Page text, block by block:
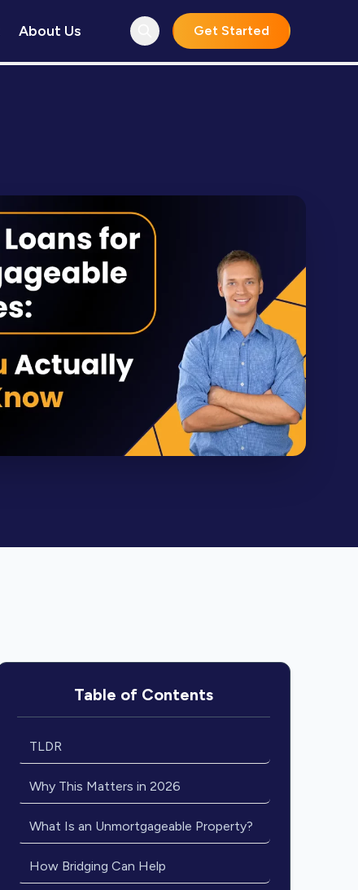
About Us Get Started
Table of Contents
TLDR
Why This Matters in 2026
What Is an Unmortgageable Property?
How Bridging Can Help